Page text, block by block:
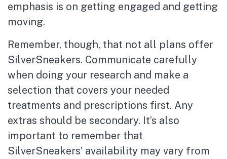
emphasis is on getting engaged and getting
moving.
Remember, though, that not all plans offer
SilverSneakers. Communicate carefully
when doing your research and make a
selection that covers your needed
treatments and prescriptions first. Any
extras should be secondary. It’s also
important to remember that
SilverSneakers’ availability may vary from